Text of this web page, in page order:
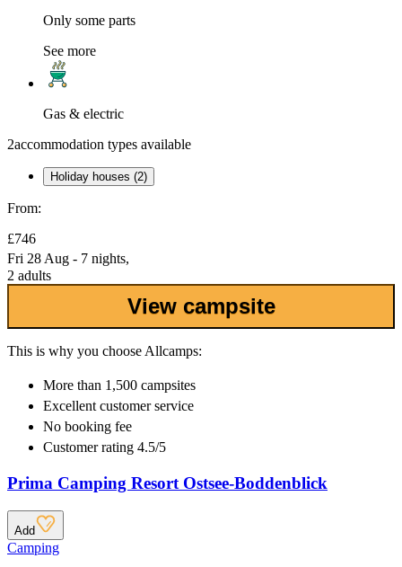
Only some parts
See more
Gas & electric
2accommodation types available
Holiday houses (2)
From:
£746
Fri 28 Aug - 7 nights,
2 adults
View campsite
This is why you choose Allcamps:
More than 1,500 campsites
Excellent customer service
No booking fee
Customer rating 4.5/5
Prima Camping Resort Ostsee-Boddenblick
Add
Camping